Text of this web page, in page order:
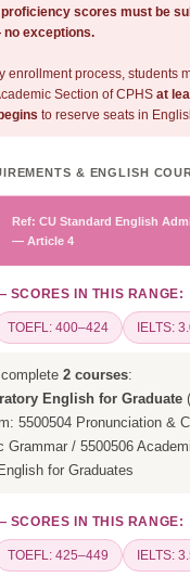
scores must be
exceptions.
enrollment process, students
Section of CPHS at
to reserve seats in
& ENGLISH
Ref: CU Standard English
— Article 4
SCORES IN THIS RANGE:
TOEFL: 400–424 IELTS:
2 courses:
English for Graduate
5500504 Pronunciation &
Grammar / 5500506
for Graduates
SCORES IN THIS RANGE:
TOEFL: 425–449 IELTS: